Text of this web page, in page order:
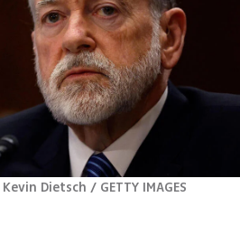
Dietsch / GETTY IMAGES